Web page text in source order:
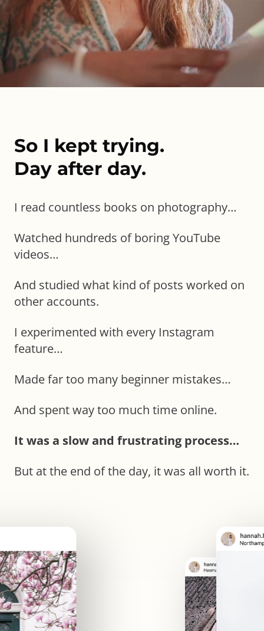
So I kept trying.
Day after day.
I read countless books on photography…
Watched hundreds of boring YouTube
videos…
And studied what kind of posts worked on
other accounts.
I experimented with every Instagram
feature…
Made far too many beginner mistakes…
And spent way too much time online.
It was a slow and frustrating process…
But at the end of the day, it was all worth it.